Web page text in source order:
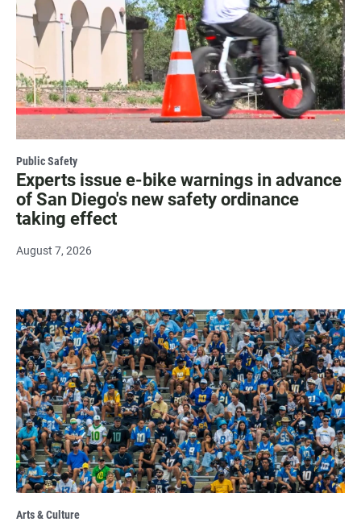
Public Safety
Experts issue e-bike warnings in advance
of San Diego's new safety ordinance
taking effect
August 7, 2026
Arts & Culture